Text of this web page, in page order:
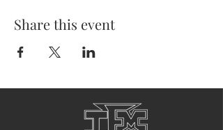
Share this event